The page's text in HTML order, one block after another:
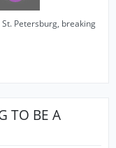
Petersburg, breaking
TO BE A